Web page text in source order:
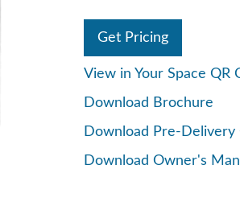
Get Pricing
View in Your Space QR
Download Brochure
Download Pre-Delivery
Download Owner's